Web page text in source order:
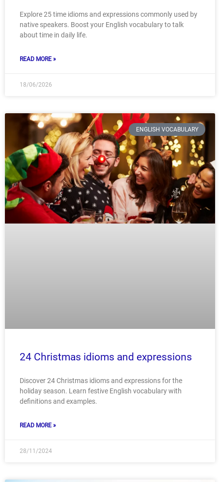
Explore 25 time idioms and expressions commonly used by
native speakers. Boost your English vocabulary to talk
about time in daily life.
READ MORE »
18/06/2026
ENGLISH VOCABULARY
24 Christmas idioms and expressions
Discover 24 Christmas idioms and expressions for the
holiday season. Learn festive English vocabulary with
definitions and examples.
READ MORE »
28/11/2024